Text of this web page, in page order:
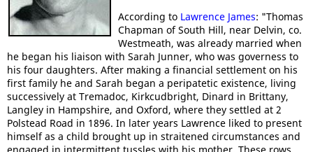
According to Lawrence James: "Thomas
Chapman of South Hill, near Delvin, co.
Westmeath, was already married when
he began his liaison with Sarah Junner, who was governess to
his four daughters. After making a financial settlement on his
first family he and Sarah began a peripatetic existence, living
successively at Tremadoc, Kirkcudbright, Dinard in Brittany,
Langley in Hampshire, and Oxford, where they settled at 2
Polstead Road in 1896. In later years Lawrence liked to present
himself as a child brought up in straitened circumstances and